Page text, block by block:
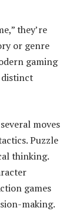
they’re
or genre
gaming
distinct
moves
Puzzle
thinking.
games
making.